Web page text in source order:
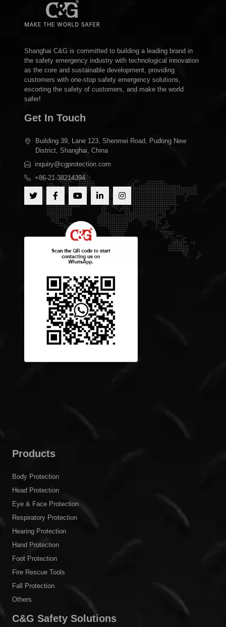
Shanghai C&G is committed to building a leading brand in
the safety emergency industry with technological innovation
as the core and sustainable development, providing
customers with one-stop safety emergency solutions,
escorting the safety of customers, and make the world
safer!
Get In Touch
Building 39, Lane 123, Shenmei Road, Pudong New
District, Shanghai, China
inquiry@cgprotection.com
+86-21-38214394
Products
Body Protection
Head Protection
Eye & Face Protection
Respiratory Protection
Hearing Protection
Hand Protection
Foot Protection
Fire Rescue Tools
Fall Protection
Others
C&G Safety Solutions